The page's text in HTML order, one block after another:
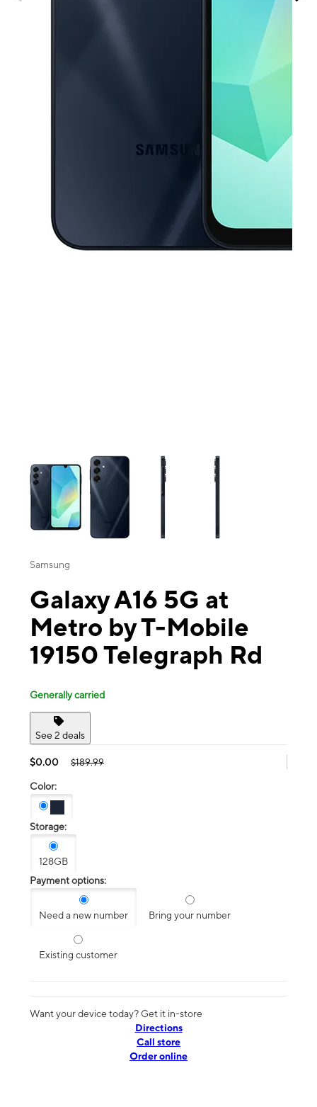
This carousel contains a column of small thumbnails. Selecting a
Samsung
Galaxy A16 5G at
Metro by T-Mobile
19150 Telegraph Rd
Generally carried
See 2 deals
$0.00 $189.99
Color:
Storage:
128GB
Payment options:
Need a new number Bring your number
Existing customer
Want your device today? Get it in-store
Directions
Call store
Order online